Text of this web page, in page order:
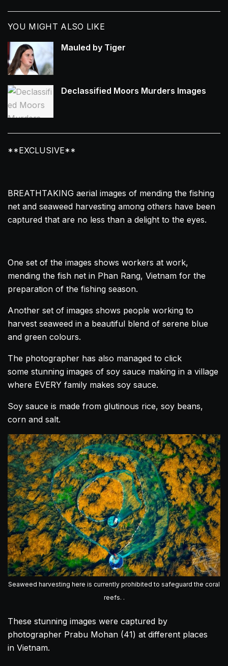
YOU MIGHT ALSO LIKE
Mauled by Tiger
Declassified Moors Murders Images
**EXCLUSIVE**
BREATHTAKING aerial images of mending the fishing
net and seaweed harvesting among others have been
captured that are no less than a delight to the eyes.
One set of the images shows workers at work,
mending the fish net in Phan Rang, Vietnam for the
preparation of the fishing season.
Another set of images shows people working to
harvest seaweed in a beautiful blend of serene blue
and green colours.
The photographer has also managed to click
some stunning images of soy sauce making in a village
where EVERY family makes soy sauce.
Soy sauce is made from glutinous rice, soy beans,
corn and salt.
Seaweed harvesting here is currently prohibited to safeguard the coral
reefs. .
These stunning images were captured by
photographer Prabu Mohan (41) at different places
in Vietnam.